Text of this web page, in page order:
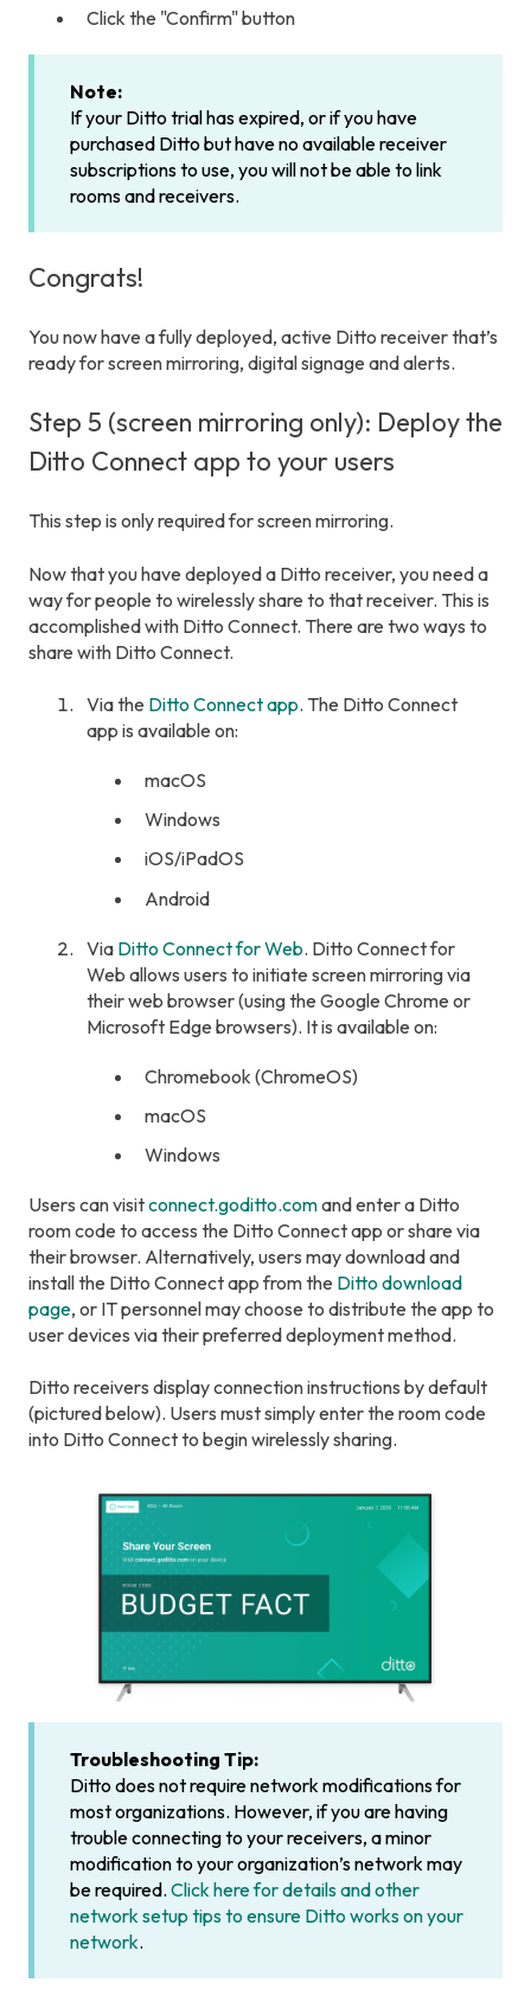
Click the "Confirm" button
Note:
If your Ditto trial has expired, or if you have
purchased Ditto but have no available receiver
subscriptions to use, you will not be able to link
rooms and receivers.
Congrats!
You now have a fully deployed, active Ditto receiver that’s
ready for screen mirroring, digital signage and alerts.
Step 5 (screen mirroring only): Deploy the
Ditto Connect app to your users
This step is only required for screen mirroring.
Now that you have deployed a Ditto receiver, you need a
way for people to wirelessly share to that receiver. This is
accomplished with Ditto Connect. There are two ways to
share with Ditto Connect.
Via the Ditto Connect app. The Ditto Connect
app is available on:
macOS
Windows
iOS/iPadOS
Android
Via Ditto Connect for Web. Ditto Connect for
Web allows users to initiate screen mirroring via
their web browser (using the Google Chrome or
Microsoft Edge browsers). It is available on:
Chromebook (ChromeOS)
macOS
Windows
Users can visitconnect.goditto.comand enter a Ditto
room code to access the Ditto Connect app or share via
their browser. Alternatively, users may download and
install the Ditto Connect app from the Ditto download
page, or IT personnel may choose to distribute the app to
user devices via their preferred deployment method.
Ditto receivers display connection instructions by default
(pictured below). Users must simply enter the room code
into Ditto Connect to begin wirelessly sharing.
Troubleshooting Tip:
Ditto does not require network modifications for
most organizations. However, if you are having
trouble connecting to your receivers, a minor
modification to your organization’s network may
be required. Click here for details and other
network setup tips to ensure Ditto works on your
network.